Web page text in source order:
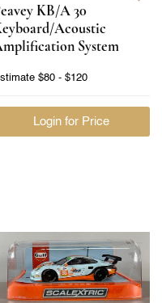
KB/A 30
Acoustic
System
$80 - $120
Login for Price